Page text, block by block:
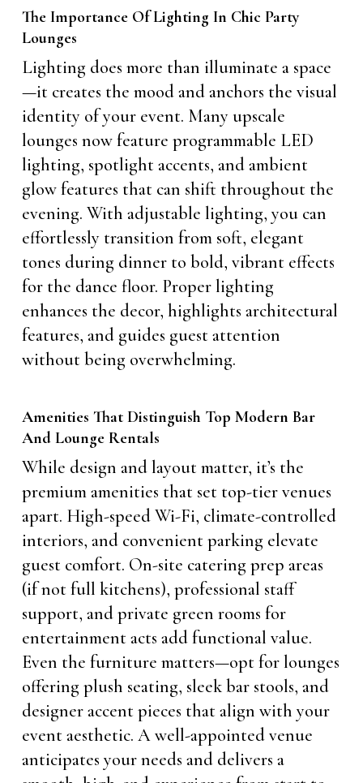
The Importance Of Lighting In Chic Party
Lounges
Lighting does more than illuminate a space
—it creates the mood and anchors the visual
identity of your event. Many upscale
lounges now feature programmable LED
lighting, spotlight accents, and ambient
glow features that can shift throughout the
evening. With adjustable lighting, you can
effortlessly transition from soft, elegant
tones during dinner to bold, vibrant effects
for the dance floor. Proper lighting
enhances the decor, highlights architectural
features, and guides guest attention
without being overwhelming.
Amenities That Distinguish Top Modern Bar
And Lounge Rentals
While design and layout matter, it’s the
premium amenities that set top-tier venues
apart. High-speed Wi-Fi, climate-controlled
interiors, and convenient parking elevate
guest comfort. On-site catering prep areas
(if not full kitchens), professional staff
support, and private green rooms for
entertainment acts add functional value.
Even the furniture matters—opt for lounges
offering plush seating, sleek bar stools, and
designer accent pieces that align with your
event aesthetic. A well-appointed venue
anticipates your needs and delivers a